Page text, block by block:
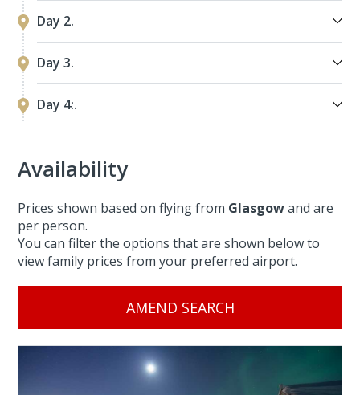
Day 2.
Day 3.
Day 4:.
Availability
Prices shown based on flying from Glasgowand are
per person.
You can filter the options that are shown below to
view family prices from your preferred airport.
AMEND SEARCH